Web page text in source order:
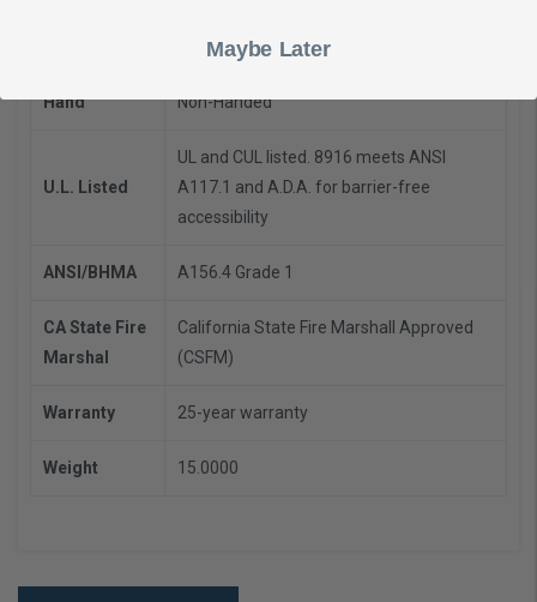
Hinge Push Side
Hand Non-Handed
U.L. Listed
UL and CUL listed. 8916 meets ANSI
A117.1 and A.D.A. for barrier-free
accessibility
ANSI/BHMA A156.4 Grade 1
CA State Fire
Marshal
California State Fire Marshall Approved
(CSFM)
Warranty 25-year warranty
Weight 15.0000
Maybe Later